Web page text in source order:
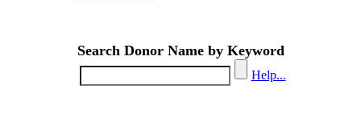
Search Donor Name by Keyword
Help...